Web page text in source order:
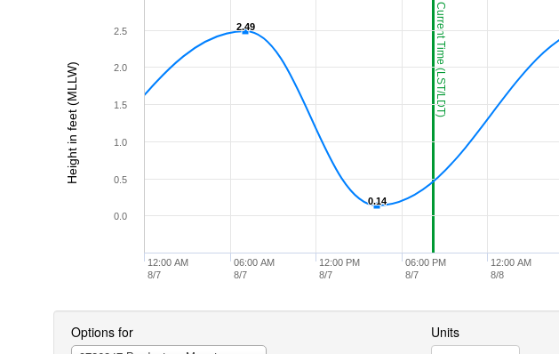
Current Time (LST/LDT)
Height in feet (MLLW)
2.49
2.49
0.14
0.14
12:00 AM
8/7
06:00 AM
8/7
12:00 PM
8/7
06:00 PM
8/7
12:00 AM
8/8
0.0
0.5
1.0
1.5
2.0
2.5
Options for Units